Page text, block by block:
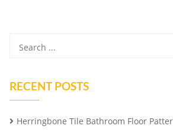
RECENT POSTS
Herringbone Tile Bathroom Floor